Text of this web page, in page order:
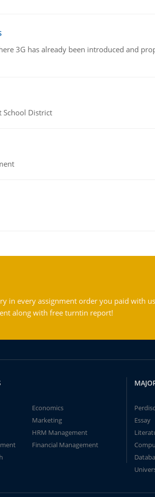
3G has already been introduced and
School District
in every assignment order you paid with
along with free turntin report!
Economics
Marketing
HRM Management
Financial Management
Essay